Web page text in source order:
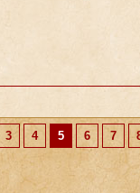
3 4 5 6 7